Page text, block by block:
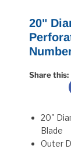
20"
Share this:
20"
Blade
Outer